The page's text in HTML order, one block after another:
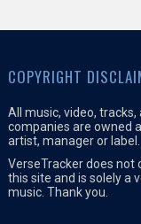
COPYRIGHT
All music, video,
companies are owned
artist, manager or label.
VerseTracker does not
this site and is solely a
music. Thank you.